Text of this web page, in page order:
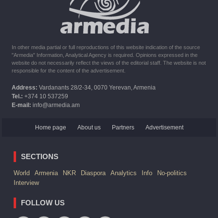
six months the provision of assistance after the earthquake
In other media partial or full reproductions of this website indication of the source
"Armedia" Information, Analytical Agency is required. Opinions expressed in the
website do not necessarily reflect the views of the editorial staff. The website is not
responsible for the content of the advertisement.
Address: Vardanants 28/2-34, 0070 Yerevan, Armenia
Tel.: +374 10 537259
E-mail: info@armedia.am
Home page About us Partners Advertisement
SECTIONS
World Armenia NKR Diaspora Analytics Info
No-politics
Interview
FOLLOW US